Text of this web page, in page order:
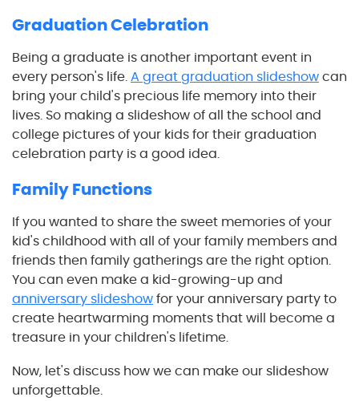
Graduation Celebration
Being a graduate is another important event in
every person's life.A great graduation slideshowcan
bring your child's precious life memory into their
lives. So making a slideshow of all the school and
college pictures of your kids for their graduation
celebration party is a good idea.
Family Functions
If you wanted to share the sweet memories of your
kid's childhood with all of your family members and
friends then family gatherings are the right option.
You can even make a kid-growing-up and
anniversary slideshowfor your anniversary party to
create heartwarming moments that will become a
treasure in your children's lifetime.
Now, let's discuss how we can make our slideshow
unforgettable.